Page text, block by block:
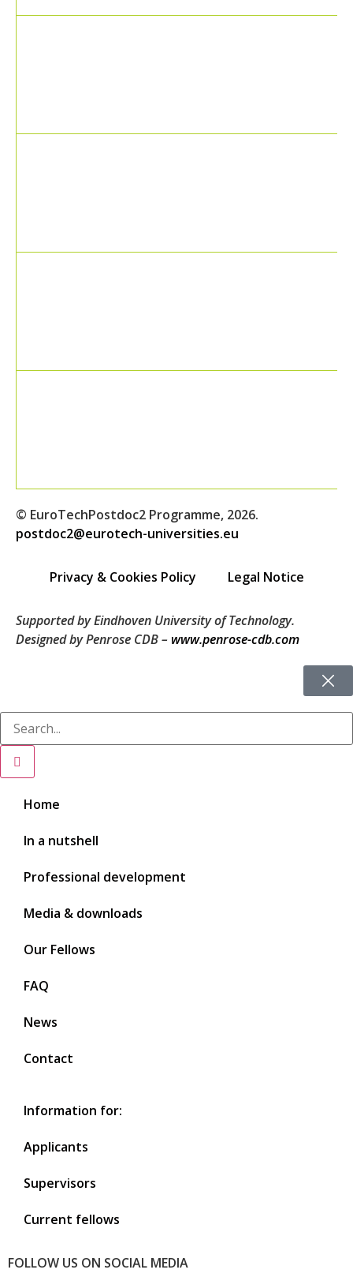
© EuroTechPostdoc2 Programme, 2026.
postdoc2@eurotech-universities.eu
Privacy & Cookies Policy Legal Notice
Supported by Eindhoven University of Technology.
Designed by Penrose CDB – www.penrose-cdb.com
Home
In a nutshell
Professional development
Media & downloads
Our Fellows
FAQ
News
Contact
Information for:
Applicants
Supervisors
Current fellows
FOLLOW US ON SOCIAL MEDIA